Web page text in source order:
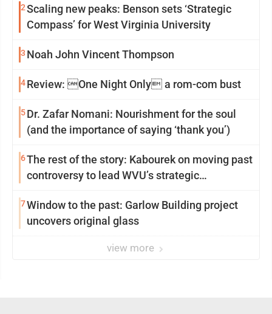
2Scaling new peaks: Benson sets ‘Strategic
Compass’ for West Virginia University
3 Noah John Vincent Thompson
4Review: One Night Only a rom-com bust
5Dr. Zafar Nomani: Nourishment for the soul
(and the importance of saying ‘thank you’)
6The rest of the story: Kabourek on moving past
controversy to lead WVU’s strategic
7Window to the past: Garlow Building project
uncovers original glass
view more